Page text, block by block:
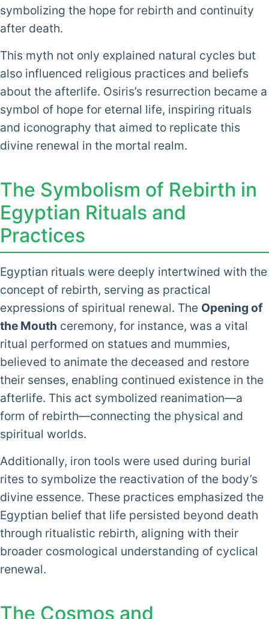
symbolizing the hope for rebirth and continuity
after death.
This myth not only explained natural cycles but
also influenced religious practices and beliefs
about the afterlife. Osiris’s resurrection became a
symbol of hope for eternal life, inspiring rituals
and iconography that aimed to replicate this
divine renewal in the mortal realm.
The Symbolism of Rebirth in
Egyptian Rituals and
Practices
Egyptian rituals were deeply intertwined with the
concept of rebirth, serving as practical
expressions of spiritual renewal. The Opening of
the Mouth ceremony, for instance, was a vital
ritual performed on statues and mummies,
believed to animate the deceased and restore
their senses, enabling continued existence in the
afterlife. This act symbolized reanimation—a
form of rebirth—connecting the physical and
spiritual worlds.
Additionally, iron tools were used during burial
rites to symbolize the reactivation of the body’s
divine essence. These practices emphasized the
Egyptian belief that life persisted beyond death
through ritualistic rebirth, aligning with their
broader cosmological understanding of cyclical
renewal.
The Cosmos and